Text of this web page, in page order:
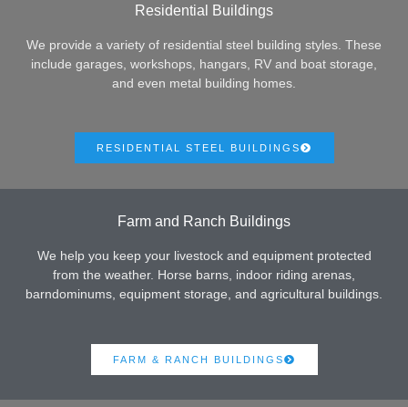
Residential Buildings
We provide a variety of residential steel building styles. These
include garages, workshops, hangars, RV and boat storage,
and even metal building homes.
RESIDENTIAL STEEL BUILDINGS
Farm and Ranch Buildings
We help you keep your livestock and equipment protected
from the weather. Horse barns, indoor riding arenas,
barndominums, equipment storage, and agricultural buildings.
FARM & RANCH BUILDINGS